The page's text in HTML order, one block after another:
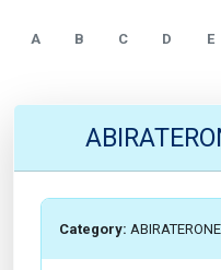
A B C D E
Category: